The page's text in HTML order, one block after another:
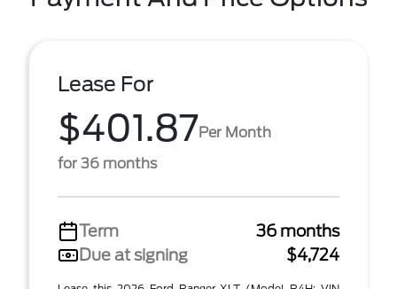
Lease For
$401.87Per Month
for 36 months
Term
36 months
Due at signing
$4,724